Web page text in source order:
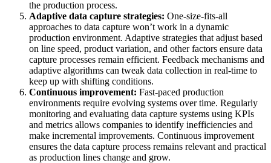
the production process.
Adaptive data capture strategies: One-size-fits-all
approaches to data capture won’t work in a dynamic
production environment. Adaptive strategies that adjust based
on line speed, product variation, and other factors ensure data
capture processes remain efficient. Feedback mechanisms and
adaptive algorithms can tweak data collection in real-time to
keep up with shifting conditions.
Continuous improvement: Fast-paced production
environments require evolving systems over time. Regularly
monitoring and evaluating data capture systems using KPIs
and metrics allows companies to identify inefficiencies and
make incremental improvements. Continuous improvement
ensures the data capture process remains relevant and practical
as production lines change and grow.